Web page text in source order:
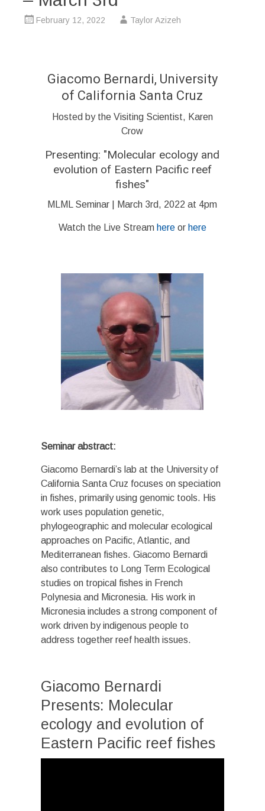
February 12, 2022 Taylor Azizeh
Giacomo Bernardi, University
of California Santa Cruz
Hosted by the Visiting Scientist, Karen
Crow
Presenting: "Molecular ecology and
evolution of Eastern Pacific reef
fishes"
MLML Seminar | March 3rd, 2022 at 4pm
Watch the Live Streamhereor here
Seminar abstract:
Giacomo Bernardi’s lab at the University of
California Santa Cruz focuses on speciation
in fishes, primarily using genomic tools. His
work uses population genetic,
phylogeographic and molecular ecological
approaches on Pacific, Atlantic, and
Mediterranean fishes. Giacomo Bernardi
also contributes to Long Term Ecological
studies on tropical fishes in French
Polynesia and Micronesia. His work in
Micronesia includes a strong component of
work driven by indigenous people to
address together reef health issues.
Giacomo Bernardi
Presents: Molecular
ecology and evolution of
Eastern Pacific reef fishes